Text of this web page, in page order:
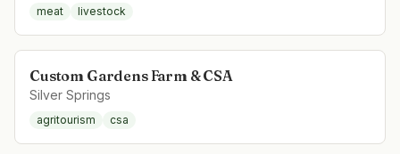
meat livestock
Custom Gardens Farm & CSA
Silver Springs
agritourism csa